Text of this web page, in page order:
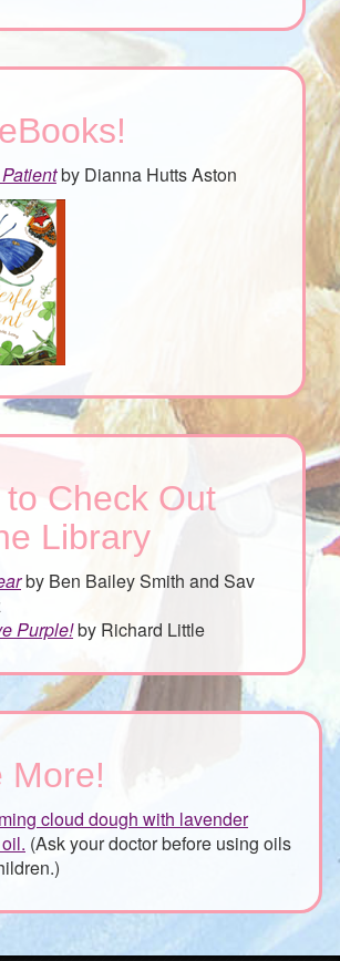
by Dianna Hutts Aston
Check Out
Library
by Ben Bailey Smith and Sav
Purple!by Richard Little
More!
cloud dough with lavender
(Ask your doctor before using oils